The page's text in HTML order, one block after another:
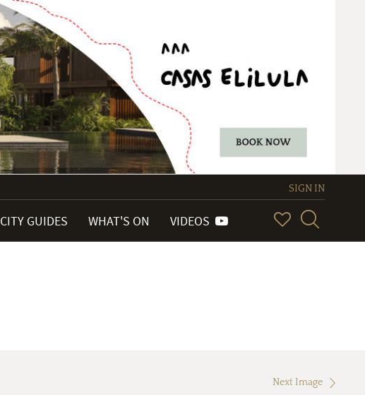
SIGN IN
CITY GUIDES WHAT'S ON VIDEOS
Next Image